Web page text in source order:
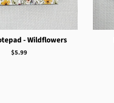
- Wildflowers
Regular
$5.99